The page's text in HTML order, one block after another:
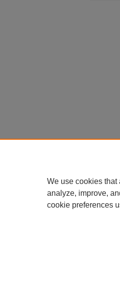
We use cookies that
analyze, improve,
cookie preferences